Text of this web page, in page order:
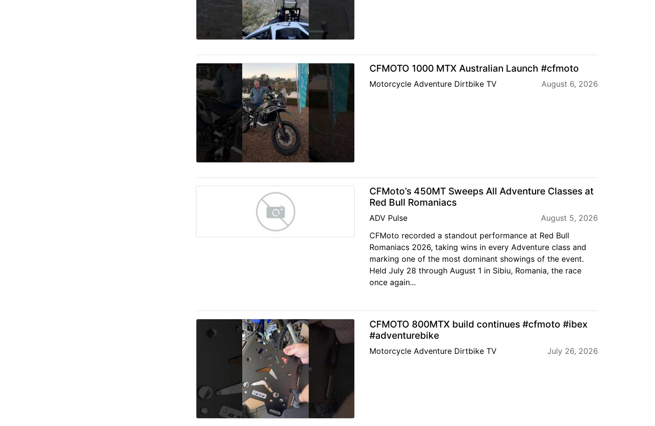
CFMOTO 1000 MTX Australian Launch #cfmoto
Motorcycle Adventure Dirtbike TV August 6, 2026
CFMoto’s 450MT Sweeps All Adventure Classes at
Red Bull Romaniacs
ADV Pulse
August 5, 2026
CFMoto recorded a standout performance at Red Bull
Romaniacs 2026, taking wins in every Adventure class and
marking one of the most dominant showings of the event.
Held July 28 through August 1 in Sibiu, Romania, the race
once again...
CFMOTO 800MTX build continues #cfmoto #ibex
#adventurebike
Motorcycle Adventure Dirtbike TV July 26, 2026